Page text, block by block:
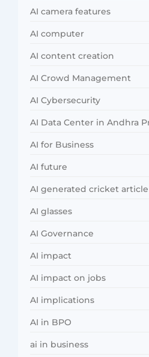
AI camera features
AI computer
AI content creation
AI Crowd Management
AI Cybersecurity
AI Data Center in Andhra
AI for Business
AI future
AI generated cricket article
AI glasses
AI Governance
AI impact
AI impact on jobs
AI implications
AI in BPO
ai in business